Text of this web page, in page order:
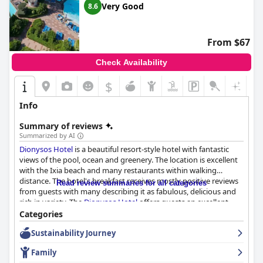
8.6 Very Good
From $67
Check Availability
$
Info
Summary of reviews
Summarized by AI
Dionysos Hotel is a beautiful resort-style hotel with fantastic
views of the pool, ocean and greenery. The location is excellent
with the Ixia beach and many restaurants within walking
distance. The hotel's breakfast receives mostly positive reviews
from guests with many describing it as fabulous, delicious and
rich in variety. The Dionysos Hotel offers guests an excellent
dining experience with three amazing on-site restaurants to
choose from for dinner. The hotel's rooms are very large and
comfortable, providing a great view of either the mountain or
the sea.
with guests praising the hotel staff for their attentiveness to
Read review summaries for all categories
Categories
Sustainability Journey
Family